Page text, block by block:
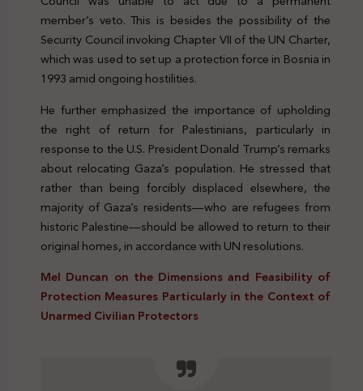
member’s veto. This is besides the possibility of the
Security Council invoking Chapter VII of the UN Charter,
which was used to set up a protection force in Bosnia in
1993 amid ongoing hostilities.
He further emphasized the importance of upholding
the right of return for Palestinians, particularly in
response to the U.S. President Donald Trump’s remarks
about relocating Gaza’s population. He stressed that
rather than being forcibly displaced elsewhere, the
majority of Gaza’s residents—who are refugees from
historic Palestine—should be allowed to return to their
original homes, in accordance with UN resolutions.
Mel Duncan on the Dimensions and Feasibility of
Protection Measures Particularly in the Context of
Unarmed Civilian Protectors